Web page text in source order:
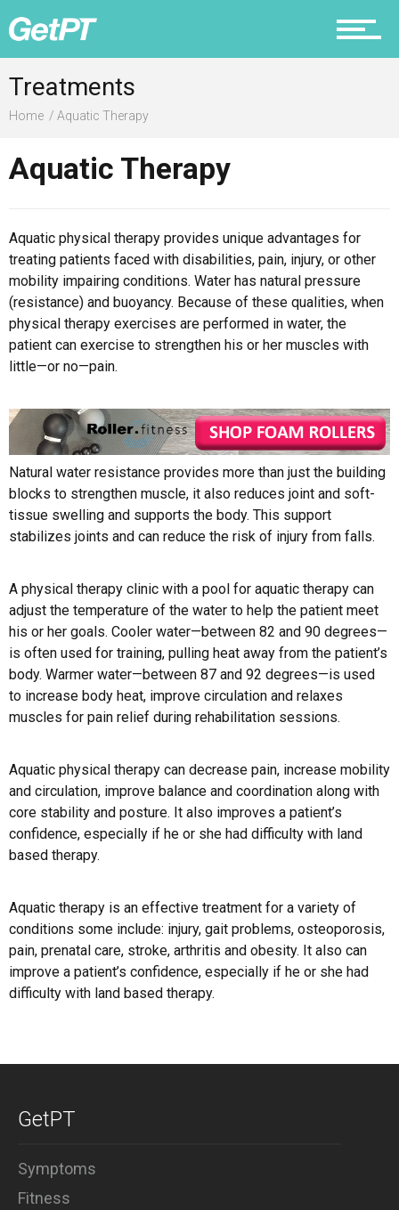
Nutrition
Why PT
Treatments
Home Aquatic Therapy
Aquatic Therapy
Aquatic physical therapy provides unique advantages for
treating patients faced with disabilities, pain, injury, or other
mobility impairing conditions. Water has natural pressure
(resistance) and buoyancy. Because of these qualities, when
physical therapy exercises are performed in water, the
patient can exercise to strengthen his or her muscles with
little—or no—pain.
Natural water resistance provides more than just the building
blocks to strengthen muscle, it also reduces joint and soft-
tissue swelling and supports the body. This support
stabilizes joints and can reduce the risk of injury from falls.
A physical therapy clinic with a pool for aquatic therapy can
adjust the temperature of the water to help the patient meet
his or her goals. Cooler water—between 82 and 90 degrees—
is often used for training, pulling heat away from the patient’s
body. Warmer water—between 87 and 92 degrees—is used
to increase body heat, improve circulation and relaxes
muscles for pain relief during rehabilitation sessions.
Aquatic physical therapy can decrease pain, increase mobility
and circulation, improve balance and coordination along with
core stability and posture. It also improves a patient’s
confidence, especially if he or she had difficulty with land
based therapy.
Aquatic therapy is an effective treatment for a variety of
conditions some include: injury, gait problems, osteoporosis,
pain, prenatal care, stroke, arthritis and obesity. It also can
improve a patient’s confidence, especially if he or she had
difficulty with land based therapy.
GetPT
Symptoms
Fitness